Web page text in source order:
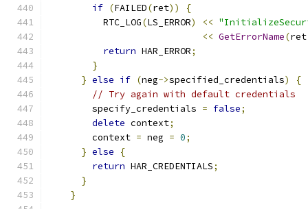
if (FAILED(ret))
{
          RTC_LOG
(LS_ERROR) <<
<< GetErrorName(ret
return HAR_ERROR;
}
} else if (neg->specified_credentials)
{
// Try again with default credentials
        specify_credentials
= false;
delete context;
        context
= neg = 0;
} else
{
return HAR_CREDENTIALS;
}
}